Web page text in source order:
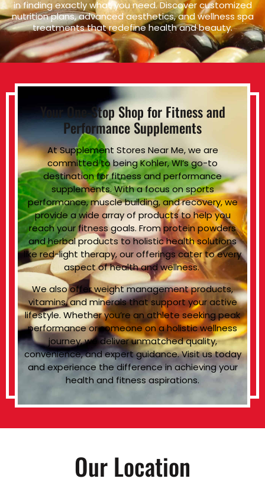
in finding exactly what you need. Discover customized
nutrition plans, advanced aesthetics, and wellness spa
treatments that redefine health and beauty.
Your One-Stop Shop for Fitness and
Performance Supplements
At Supplement Stores Near Me, we are
committed to being Kohler, WI’s go-to
destination for fitness and performance
supplements. With a focus on sports
performance, muscle building, and recovery, we
provide a wide array of products to help you
reach your fitness goals. From protein powders
and herbal products to holistic health solutions
like red-light therapy, our offerings cater to every
aspect of health and wellness.
We also offer weight management products,
vitamins, and minerals that support your active
lifestyle. Whether you’re an athlete seeking peak
performance or someone on a holistic wellness
journey, we deliver unmatched quality,
convenience, and expert guidance. Visit us today
and experience the difference in achieving your
health and fitness aspirations.
Our Location